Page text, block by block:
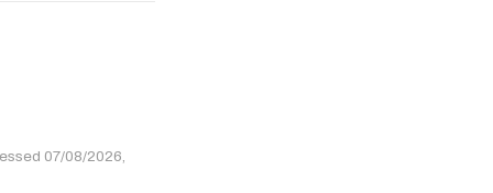
07/08/2026,